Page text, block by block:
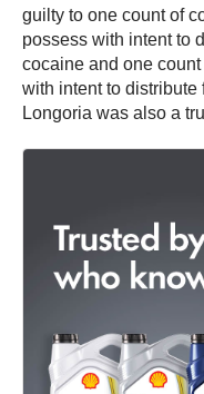
guilty to one count of
possess with intent to
cocaine and one
with intent to distribute
Longoria was also a